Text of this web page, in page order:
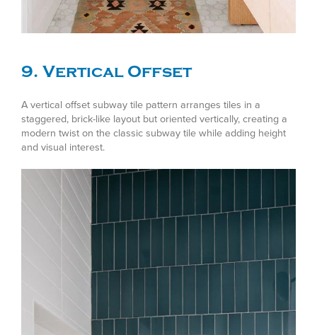
9. Vertical Offset
A vertical offset subway tile pattern arranges tiles in a
staggered, brick-like layout but oriented vertically, creating a
modern twist on the classic subway tile while adding height
and visual interest.